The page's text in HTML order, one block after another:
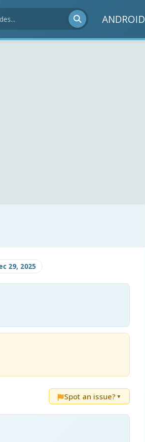
ANDROID
29, 2025
Spot an issue? ▼